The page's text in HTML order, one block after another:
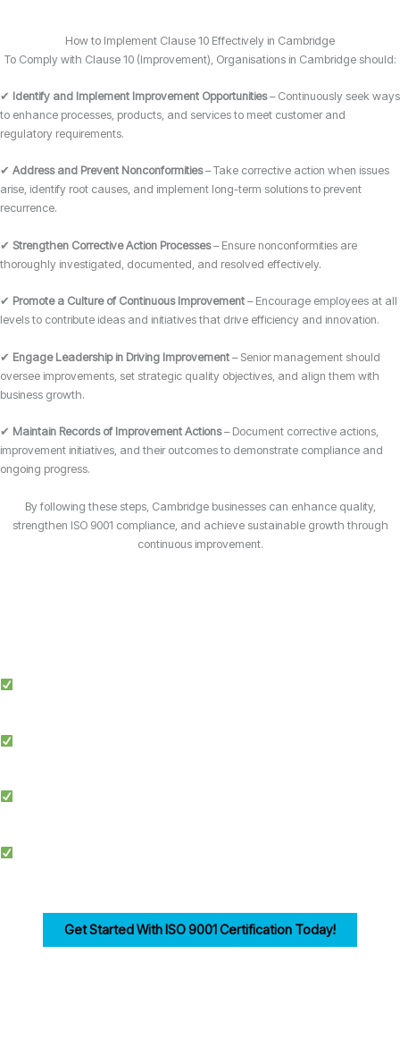
How to Implement Clause 10 Effectively in Cambridge
To Comply with Clause 10 (Improvement), Organisations in Cambridge should:
✔ Identify and Implement Improvement Opportunities– Continuously seek ways
to enhance processes, products, and services to meet customer and
regulatory requirements.
✔ Address and Prevent Nonconformities– Take corrective action when issues
arise, identify root causes, and implement long-term solutions to prevent
recurrence.
✔ Strengthen Corrective Action Processes– Ensure nonconformities are
thoroughly investigated, documented, and resolved effectively.
✔ Promote a Culture of Continuous Improvement – Encourage employees at all
levels to contribute ideas and initiatives that drive efficiency and innovation.
✔ Engage Leadership in Driving Improvement – Senior management should
oversee improvements, set strategic quality objectives, and align them with
business growth.
✔ Maintain Records of Improvement Actions– Document corrective actions,
improvement initiatives, and their outcomes to demonstrate compliance and
ongoing progress.
By following these steps, Cambridge businesses can enhance quality,
strengthen ISO 9001 compliance, and achieve sustainable growth through
continuous improvement.
Get Started With ISO 9001 Certification Today!